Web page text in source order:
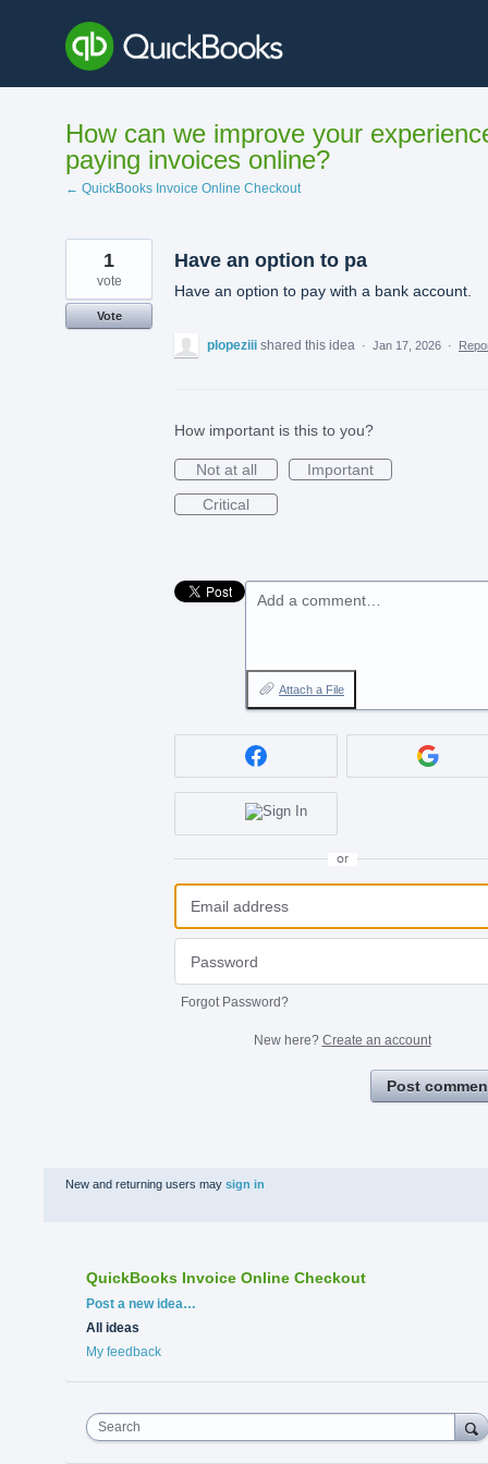
content
How can we improve your
paying invoices online?
← QuickBooks Invoice Online Checkout
Have an option to pa
Have an option to pay with a bank account.
1
vote
Vote
plopeziii shared this idea · Jan 17, 2026 ·
How important is this to you?
Not at all
Important
Critical
Add a comment…
Attach a File
or
Forgot Password?
New here? Create an account
Post
New and returning users may sign in
QuickBooks Invoice Online Checkout
Categories
Post a new idea…
All ideas
My feedback
Search